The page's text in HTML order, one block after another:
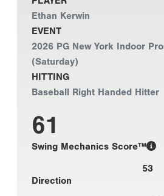
Ethan Kerwin
EVENT
2026 PG New York Indoor
(Saturday)
HITTING
Baseball Right Handed Hitter
61
Swing Mechanics Score™
53
Direction